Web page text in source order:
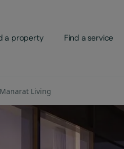
a property Find a service
Manarat Living